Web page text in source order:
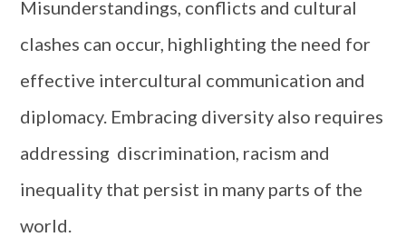
Misunderstandings, conflicts and cultural
clashes can occur, highlighting the need for
effective intercultural communication and
diplomacy. Embracing diversity also requires
addressing discrimination, racism and
inequality that persist in many parts of the
world.